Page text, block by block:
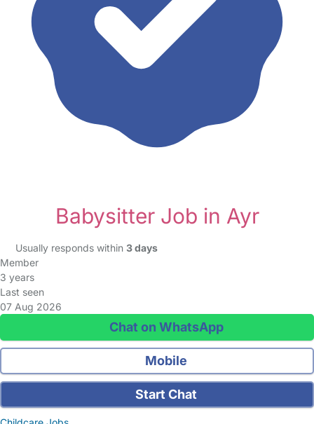
Babysitter Job in Ayr
Usually responds within 3 days
Member
3 years
Last seen
07 Aug 2026
Chat on WhatsApp
Mobile
Start Chat